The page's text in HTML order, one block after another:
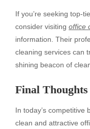
If you’re seeking top-
consider visiting office
information. Their
cleaning services can
shining beacon of
Final Thoughts
In today’s competitive
clean and attractive